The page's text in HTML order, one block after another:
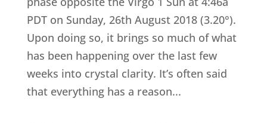
PDT on Sunday, 26th August 2018 (3.20°).
Upon doing so, it brings so much of what
has been happening over the last few
weeks into crystal clarity. It’s often said
that everything has a reason...